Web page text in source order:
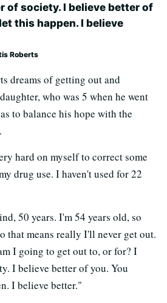
of society. I believe better of
this happen. I believe
Roberts
dreams of getting out and
who was 5 when he went
to balance his hope with the
hard on myself to correct some
drug use. I haven't used for 22
50 years. I'm 54 years old, so
that means really I'll never get out.
I going to get out to, or for? I
I believe better of you. You
I believe better."